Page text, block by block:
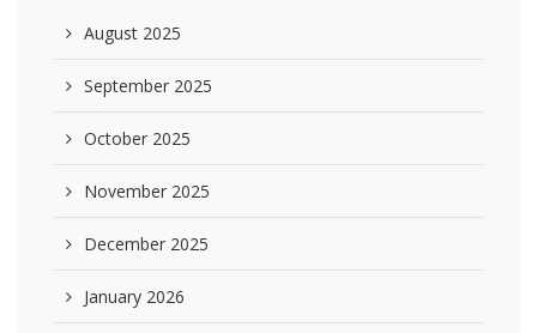
August 2025
September 2025
October 2025
November 2025
December 2025
January 2026